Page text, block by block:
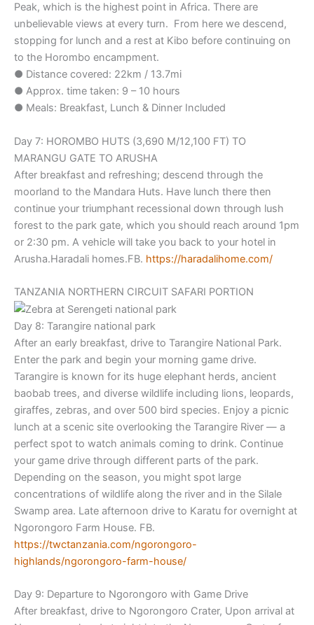
Peak, which is the highest point in Africa. There are
unbelievable views at every turn. From here we descend,
stopping for lunch and a rest at Kibo before continuing on
to the Horombo encampment.
● Distance covered: 22km / 13.7mi
● Approx. time taken: 9 – 10 hours
● Meals: Breakfast, Lunch & Dinner Included
Day 7: HOROMBO HUTS (3,690 M/12,100 FT) TO
MARANGU GATE TO ARUSHA
After breakfast and refreshing; descend through the
moorland to the Mandara Huts. Have lunch there then
continue your triumphant recessional down through lush
forest to the park gate, which you should reach around 1pm
or 2:30 pm. A vehicle will take you back to your hotel in
Arusha.Haradali homes.FB. https://haradalihome.com/
TANZANIA NORTHERN CIRCUIT SAFARI PORTION
Day 8: Tarangire national park
After an early breakfast, drive to Tarangire National Park.
Enter the park and begin your morning game drive.
Tarangire is known for its huge elephant herds, ancient
baobab trees, and diverse wildlife including lions, leopards,
giraffes, zebras, and over 500 bird species. Enjoy a picnic
lunch at a scenic site overlooking the Tarangire River — a
perfect spot to watch animals coming to drink. Continue
your game drive through different parts of the park.
Depending on the season, you might spot large
concentrations of wildlife along the river and in the Silale
Swamp area. Late afternoon drive to Karatu for overnight at
Ngorongoro Farm House. FB.
https://twctanzania.com/ngorongoro-
highlands/ngorongoro-farm-house/
Day 9: Departure to Ngorongoro with Game Drive
After breakfast, drive to Ngorongoro Crater, Upon arrival at